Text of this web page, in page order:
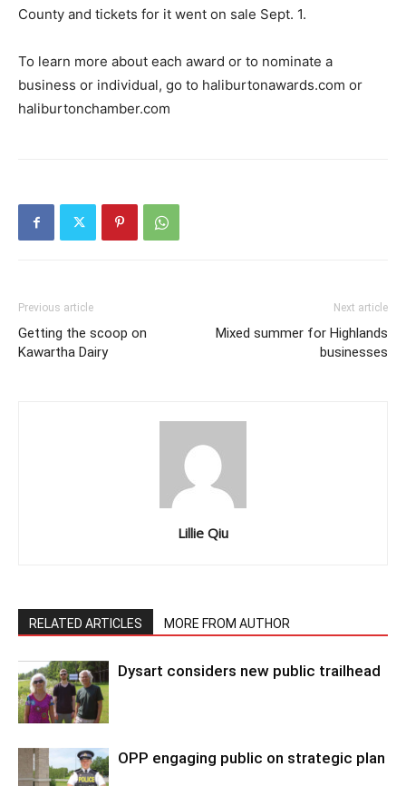
County and tickets for it went on sale Sept. 1.
To learn more about each award or to nominate a
business or individual, go to haliburtonawards.com or
haliburtonchamber.com
Previous article
Getting the scoop on
Kawartha Dairy
Next article
Mixed summer for Highlands
businesses
Lillie Qiu
RELATED ARTICLES MORE FROM AUTHOR
Dysart considers new public trailhead
OPP engaging public on strategic plan